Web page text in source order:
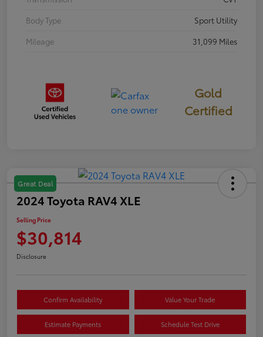
Body Type
Sport Utility
Mileage
31,099 Miles
Gold
Certified
Great Deal
2024 Toyota RAV4 XLE
Selling Price
$30,814
Disclosure
Confirm Availability Value Your Trade
Estimate Payments Schedule Test Drive